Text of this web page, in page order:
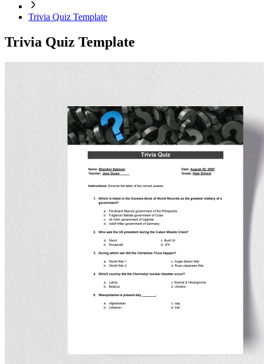
Trivia Quiz Template
Trivia Quiz Template